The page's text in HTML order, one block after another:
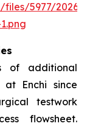
5977/
of additional
Enchi since
testwork
flowsheet.